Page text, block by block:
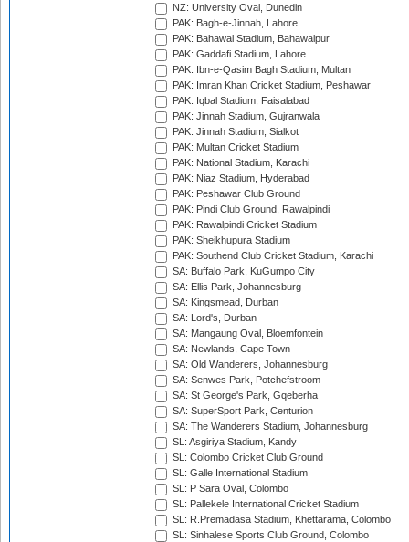
NZ: University Oval, Dunedin
PAK: Bagh-e-Jinnah, Lahore
PAK: Bahawal Stadium, Bahawalpur
PAK: Gaddafi Stadium, Lahore
PAK: Ibn-e-Qasim Bagh Stadium, Multan
PAK: Imran Khan Cricket Stadium, Peshawar
PAK: Iqbal Stadium, Faisalabad
PAK: Jinnah Stadium, Gujranwala
PAK: Jinnah Stadium, Sialkot
PAK: Multan Cricket Stadium
PAK: National Stadium, Karachi
PAK: Niaz Stadium, Hyderabad
PAK: Peshawar Club Ground
PAK: Pindi Club Ground, Rawalpindi
PAK: Rawalpindi Cricket Stadium
PAK: Sheikhupura Stadium
PAK: Southend Club Cricket Stadium, Karachi
SA: Buffalo Park, KuGumpo City
SA: Ellis Park, Johannesburg
SA: Kingsmead, Durban
SA: Lord's, Durban
SA: Mangaung Oval, Bloemfontein
SA: Newlands, Cape Town
SA: Old Wanderers, Johannesburg
SA: Senwes Park, Potchefstroom
SA: St George's Park, Gqeberha
SA: SuperSport Park, Centurion
SA: The Wanderers Stadium, Johannesburg
SL: Asgiriya Stadium, Kandy
SL: Colombo Cricket Club Ground
SL: Galle International Stadium
SL: P Sara Oval, Colombo
SL: Pallekele International Cricket Stadium
SL: R.Premadasa Stadium, Khettarama, Colombo
SL: Sinhalese Sports Club Ground, Colombo